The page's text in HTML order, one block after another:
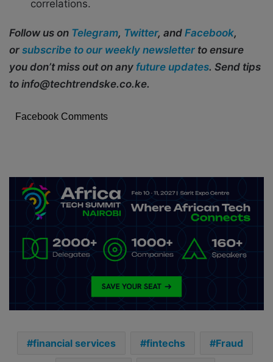
correlations.
Follow us on Telegram, Twitter, and Facebook,
or subscribe to our weekly newsletter to ensure
you don’t miss out on any future updates. Send tips
to info@techtrendske.co.ke.
Facebook Comments
financial services fintechs Fraud